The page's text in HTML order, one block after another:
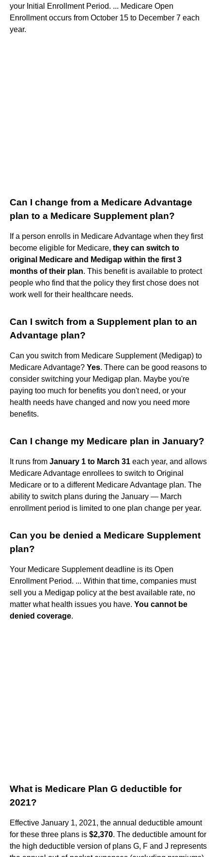
your Initial Enrollment Period. ... Medicare Open
Enrollment occurs from October 15 to December 7 each
year.
Can I change from a Medicare Advantage
plan to a Medicare Supplement plan?
If a person enrolls in Medicare Advantage when they first
become eligible for Medicare, they can switch to
original Medicare and Medigap within the first 3
months of their plan. This benefit is available to protect
people who find that the policy they first chose does not
work well for their healthcare needs.
Can I switch from a Supplement plan to an
Advantage plan?
Can you switch from Medicare Supplement (Medigap) to
Medicare Advantage? Yes. There can be good reasons to
consider switching your Medigap plan. Maybe you're
paying too much for benefits you don't need, or your
health needs have changed and now you need more
benefits.
Can I change my Medicare plan in January?
It runs from January 1 to March 31 each year, and allows
Medicare Advantage enrollees to switch to Original
Medicare or to a different Medicare Advantage plan. The
ability to switch plans during the January — March
enrollment period is limited to one plan change per year.
Can you be denied a Medicare Supplement
plan?
Your Medicare Supplement deadline is its Open
Enrollment Period. ... Within that time, companies must
sell you a Medigap policy at the best available rate, no
matter what health issues you have. You cannot be
denied coverage.
What is Medicare Plan G deductible for
2021?
Effective January 1, 2021, the annual deductible amount
for these three plans is $2,370. The deductible amount for
the high deductible version of plans G, F and J represents